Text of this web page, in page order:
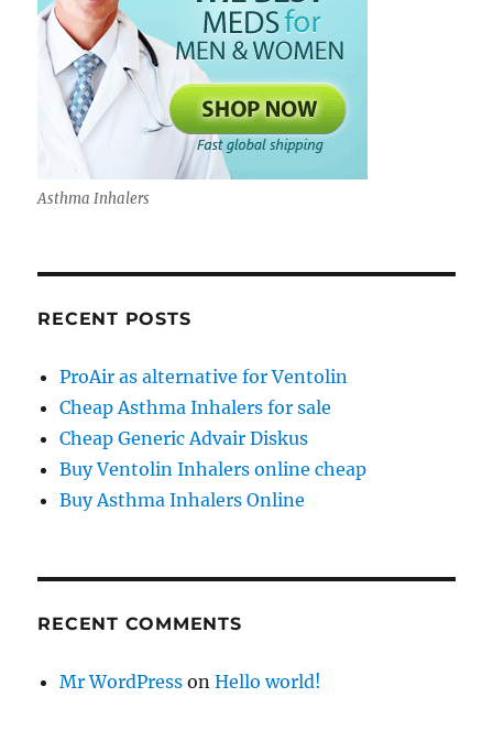
Asthma Inhalers
RECENT POSTS
ProAir as alternative for Ventolin
Cheap Asthma Inhalers for sale
Cheap Generic Advair Diskus
Buy Ventolin Inhalers online cheap
Buy Asthma Inhalers Online
RECENT COMMENTS
Mr WordPress onHello world!